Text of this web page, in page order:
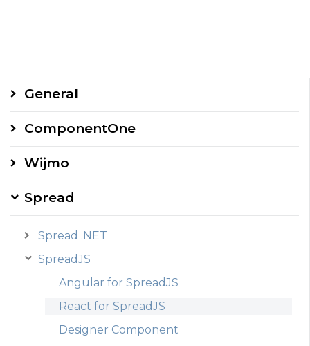
General
ComponentOne
Wijmo
Spread
Spread .NET
SpreadJS
Angular for SpreadJS
React for SpreadJS
Designer Component